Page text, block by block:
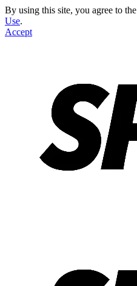
By using this site, you agree to the
Use.
Accept